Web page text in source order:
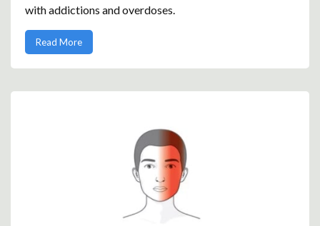
with addictions and overdoses.
Read More